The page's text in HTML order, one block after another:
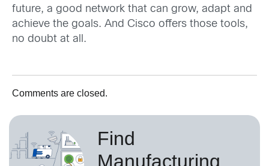
future, a good network that can grow, adapt and
achieve the goals. And Cisco offers those tools,
no doubt at all.
Comments are closed.
Find
Manufacturing